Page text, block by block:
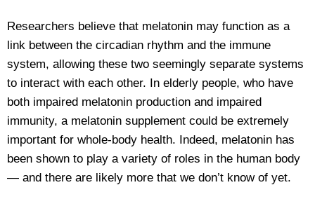
Researchers believe that melatonin may function as a
link between the circadian rhythm and the immune
system, allowing these two seemingly separate systems
to interact with each other. In elderly people, who have
both impaired melatonin production and impaired
immunity, a melatonin supplement could be extremely
important for whole-body health. Indeed, melatonin has
been shown to play a variety of roles in the human body
— and there are likely more that we don’t know of yet.